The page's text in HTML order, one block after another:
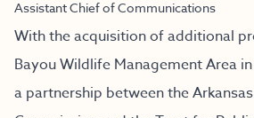
Assistant Chief of Communications
With the acquisition of additional
Bayou Wildlife Management Area
a partnership between the